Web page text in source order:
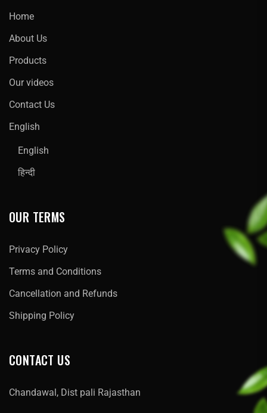
Home
About Us
Products
Our videos
Contact Us
English
English
हिन्दी
OUR TERMS
Privacy Policy
Terms and Conditions
Cancellation and Refunds
Shipping Policy
CONTACT US
Chandawal, Dist pali Rajasthan